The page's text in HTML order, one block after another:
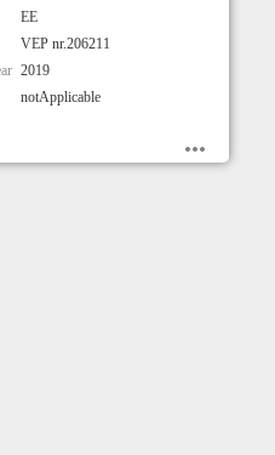
EE
VEP nr.206211
2019
notApplicable